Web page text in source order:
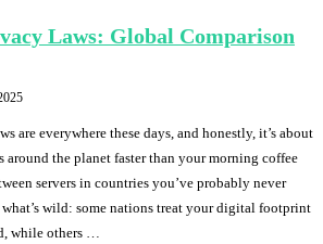
Laws: Global Comparison
are everywhere these days, and honestly, it’s about
around the planet faster than your morning coffee
servers in countries you’ve probably never
what’s wild: some nations treat your digital footprint
while others …